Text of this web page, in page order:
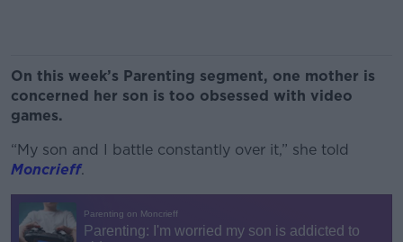
On this week’s Parenting segment, one mother is
concerned her son is too obsessed with video
games.
“My son and I battle constantly over it,” she told
Moncrieff.